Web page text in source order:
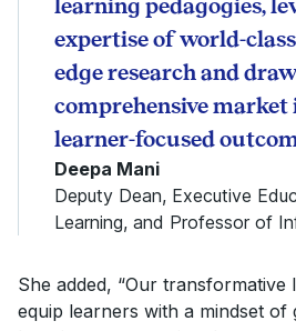
learning pedagogies,
expertise of world-
edge research and
comprehensive
learner-focused
Deepa Mani
Deputy Dean, Executive
Learning, and Professor of
She added, “Our transformative
equip learners with a mindset